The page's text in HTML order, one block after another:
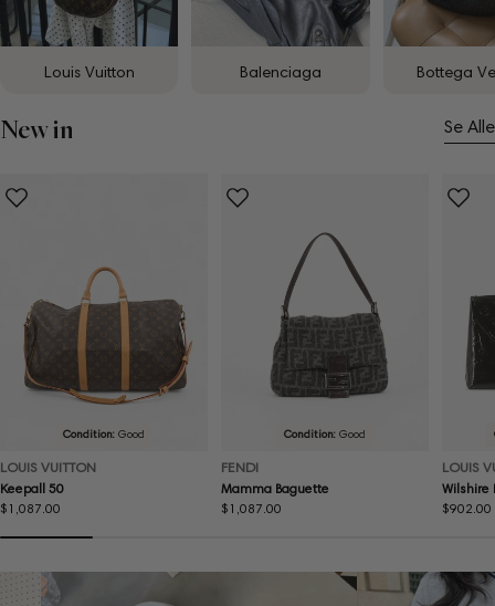
Louis Vuitton Balenciaga Bottega
New in Se Alle
Condition:Good
LOUIS VUITTON
Keepall 50
Regular
$1,087.00
Condition:Good
FENDI
Mamma Baguette
Regular
$1,087.00
LOUIS
Wilshire
Regular
$902.00